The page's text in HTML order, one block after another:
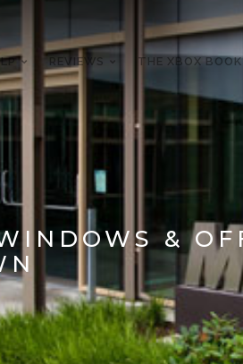
REVIEWS THE XBOX BOOK
&